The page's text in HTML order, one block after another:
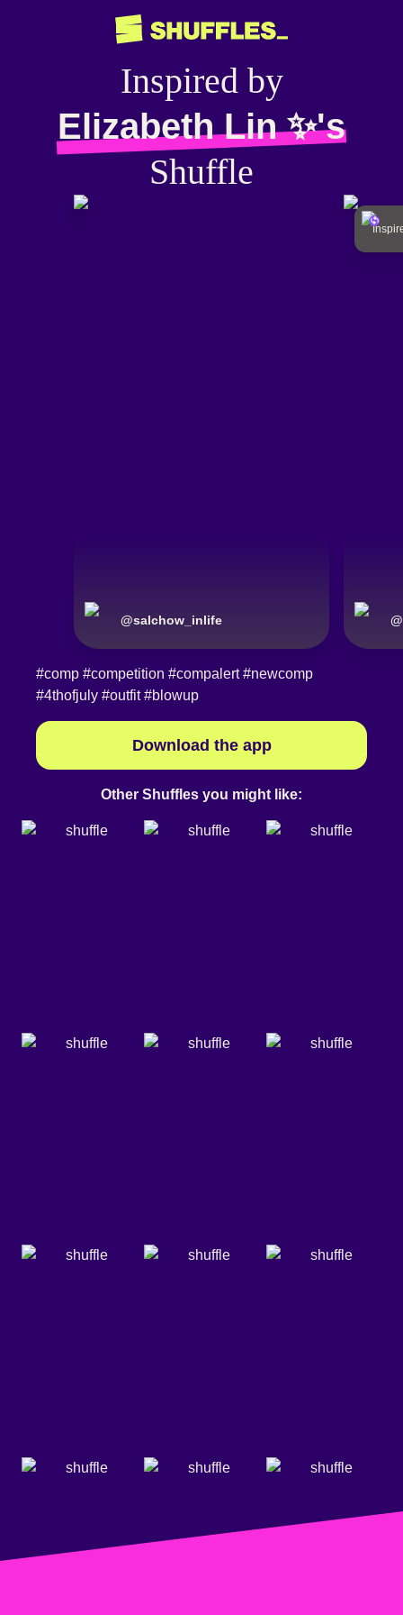
Inspired by
Elizabeth Lin ✨'s
Shuffle
@salchow_inlife @
#comp #competition #compalert #newcomp
#4thofjuly #outfit #blowup
Download the app
Other Shuffles you might like: